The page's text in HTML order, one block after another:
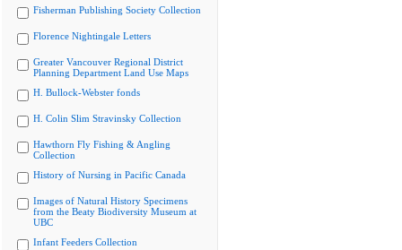
Fisherman Publishing Society Collection
Florence Nightingale Letters
Greater Vancouver Regional District
Planning Department Land Use Maps
H. Bullock-Webster fonds
H. Colin Slim Stravinsky Collection
Hawthorn Fly Fishing & Angling
Collection
History of Nursing in Pacific Canada
Images of Natural History Specimens
from the Beaty Biodiversity Museum at
UBC
Infant Feeders Collection